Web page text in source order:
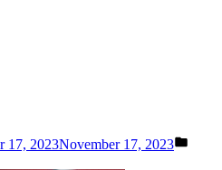
17, 2023November 17, 2023